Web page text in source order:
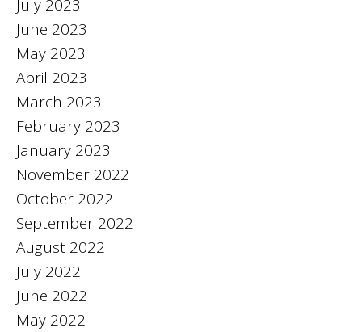
July 2023
June 2023
May 2023
April 2023
March 2023
February 2023
January 2023
November 2022
October 2022
September 2022
August 2022
July 2022
June 2022
May 2022